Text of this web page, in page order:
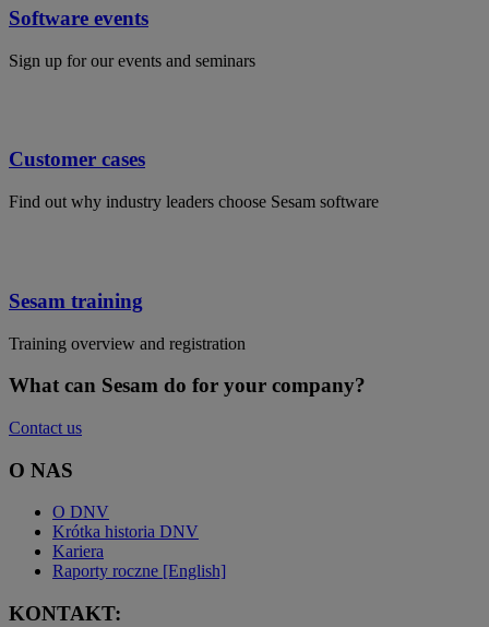
Software events
Sign up for our events and seminars
Customer cases
Find out why industry leaders choose Sesam software
Sesam training
Training overview and registration
What can Sesam do for your company?
Contact us
O NAS
O DNV
Krótka historia DNV
Kariera
Raporty roczne [English]
KONTAKT: